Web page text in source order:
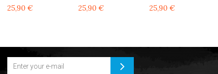
25,90 € 25,90 € 25,90 €